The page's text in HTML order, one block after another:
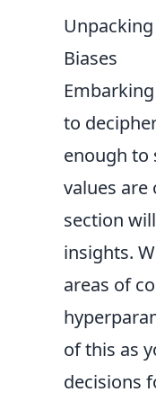
Biases
to
enough to
values are
section
insights.
areas of
of this as
decisions